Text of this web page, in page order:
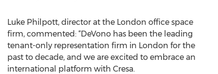
Luke Philpott, director at the London office space
firm, commented: “DeVono has been the leading
tenant-only representation firm in London for the
past to decade, and we are excited to embrace an
international platform with Cresa.